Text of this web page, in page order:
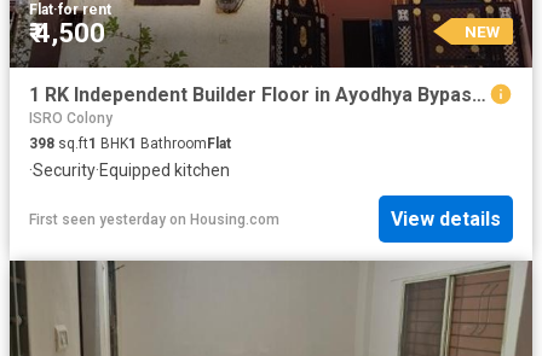
Flat·for rent
₹ 4,500 NEW
1 RK Independent Builder Floor in Ayodhya Bypass for rent Bhopal. The reference number is 20849976
ISRO Colony
398 sq.ft1 BHK1 Bathroom Flat
·Security·Equipped kitchen
First seen yesterday on Housing.com View details